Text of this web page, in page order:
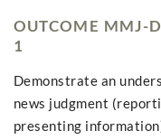
OUTCOME MMJ-
1
Demonstrate an
news judgment
presenting